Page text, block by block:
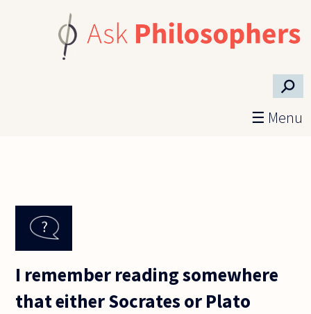
⚲
☰ Menu
I remember reading somewhere
that either Socrates or Plato